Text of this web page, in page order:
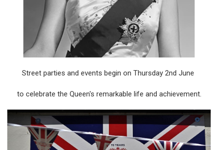
Street parties and events begin on Thursday 2nd June
to celebrate the Queen's remarkable life and achievement.